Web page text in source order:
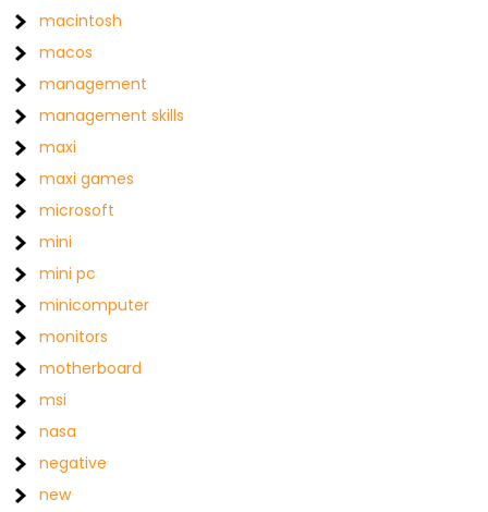
macintosh
macos
management
management skills
maxi
maxi games
microsoft
mini
mini pc
minicomputer
monitors
motherboard
msi
nasa
negative
new